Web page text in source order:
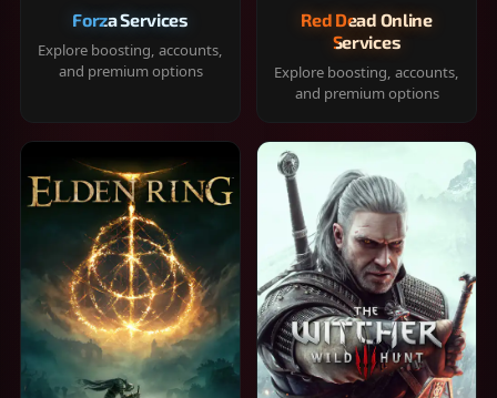
Forza Services
Explore boosting, accounts,
and premium options
Red Dead Online
Services
Explore boosting, accounts,
and premium options